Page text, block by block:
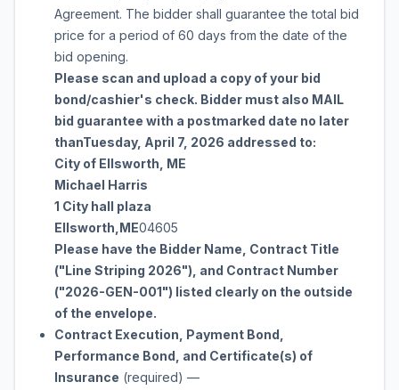
Agreement. The bidder shall guarantee the total bid
price for a period of 60 days from the date of the
bid opening.
Please scan and upload a copy of your bid
bond/cashier's check. Bidder must also MAIL
bid guarantee with a postmarked date no later
thanTuesday, April 7, 2026 addressed to:
City of Ellsworth, ME
Michael Harris
1 City hall plaza
Ellsworth ME04605
Please have the Bidder Name, Contract Title
("Line Striping 2026"), and Contract Number
("2026-GEN-001") listed clearly on the outside
of the envelope.
Contract Execution, Payment Bond,
Performance Bond, and Certificate(s) of
Insurance (required) —